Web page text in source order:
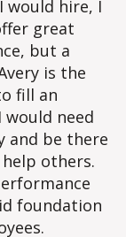
Post:
would hire, I
great
but a
is the
fill an
would need
and be there
others.
foundation